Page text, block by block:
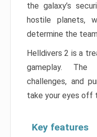
the galaxy’s
hostile planets,
determine the
Helldivers 2 is a
gameplay. The
challenges, and
take your eyes off
Key features